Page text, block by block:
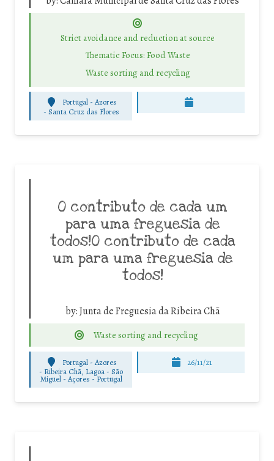
Strict avoidance and reduction at source
Thematic Focus: Food Waste
Waste sorting and recycling
Portugal - Azores
- Santa Cruz das Flores
O contributo de cada um
para uma freguesia de
todos!O contributo de cada
um para uma freguesia de
todos!
by:Junta de Freguesia da Ribeira Chã
Waste sorting and recycling
Portugal - Azores
- Ribeira Chã, Lagoa - São
Miguel - Açores - Portugal
26/11/21